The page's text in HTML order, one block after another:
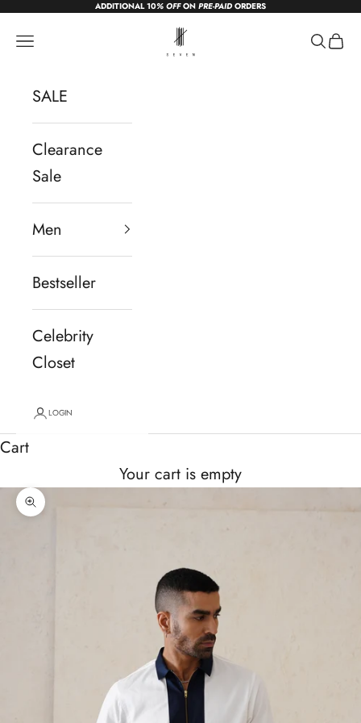
Skip to contentADDITIONAL 10% OFFON PRE-PAIDORDERS
sevendc.in
Navigation menu Search
Cart
SALE
Clearance
Sale
Men
Bestseller
Celebrity
Closet
LOGIN
Cart
Your cart is empty
Zoom picture